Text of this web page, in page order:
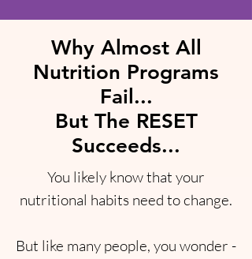
Why Almost All
Nutrition Programs
Fail...
But The RESET
Succeeds...
You likely know that your
nutritional habits need to change.
But like many people, you wonder -